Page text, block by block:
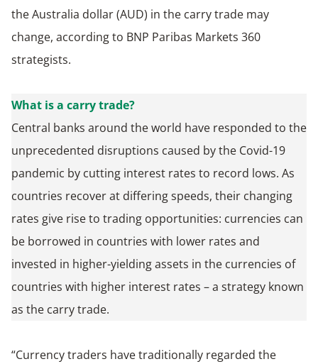
the Australia dollar (AUD) in the carry trade may
change, according to BNP Paribas Markets 360
strategists.
What is a carry trade?
Central banks around the world have responded to the
unprecedented disruptions caused by the Covid-19
pandemic by cutting interest rates to record lows. As
countries recover at differing speeds, their changing
rates give rise to trading opportunities: currencies can
be borrowed in countries with lower rates and
invested in higher-yielding assets in the currencies of
countries with higher interest rates – a strategy known
as the carry trade.
“Currency traders have traditionally regarded the